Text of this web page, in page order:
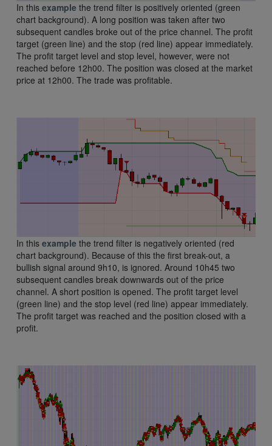
In this example the trend filter is positively oriented (green
chart background). A long position was taken after two
subsequent candles broke out of the price channel. The profit
target (green line) and the stop (red line) appear immediately.
The profit target level and stop level, however, were not
reached before 12h00. The position was closed at the market
price at 12h00. The trade was profitable.
In this example the trend filter is negatively oriented (red
chart background). Because of this the first break-out, a
bullish signal around 9h10, is ignored. Around 10h45 two
subsequent candles break downwards out of the price
channel. A short position is opened. The profit target level
(green line) and the stop level (red line) appear immediately.
The profit target was reached and the position closed with a
profit.